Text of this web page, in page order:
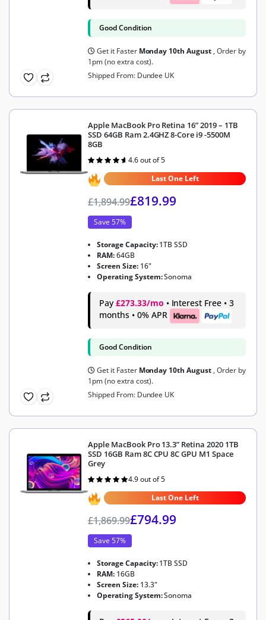
Good Condition
Get it Faster Monday 10th August , Order by
1pm (no extra cost).
Shipped From: Dundee UK
Apple MacBook Pro Retina 16” 2019 – 1TB
SSD 64GB Ram 2.4GHZ 8-Core i9 -5500M
8GB
Rated
out of 5
4.6 out of 5
Last One Left
£1,894.99£819.99
Save 57%
Storage Capacity:1TB SSD
RAM:64GB
Screen Size: 16"
Operating System:Sonoma
Pay £273.33/mo • Interest Free • 3
months • 0% APR
Good Condition
Get it Faster Monday 10th August , Order by
1pm (no extra cost).
Shipped From: Dundee UK
Apple MacBook Pro 13.3” Retina 2020 1TB
SSD 16GB Ram 8C CPU 8C GPU M1 Space
Grey
Rated
out of 5
4.9 out of 5
Last One Left
£1,869.99£794.99
Save 57%
Storage Capacity:1TB SSD
RAM: 16GB
Screen Size: 13.3"
Operating System:Sonoma